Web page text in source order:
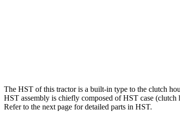
The HST of this tractor is a built-in type to the clutch
HST assembly is chiefly composed of HST case (clutch
Refer to the next page for detailed parts in HST.